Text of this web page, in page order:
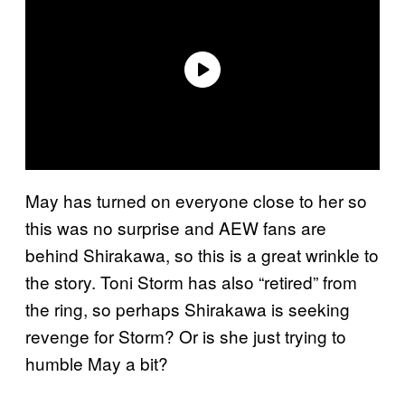
May has turned on everyone close to her so
this was no surprise and AEW fans are
behind Shirakawa, so this is a great wrinkle to
the story. Toni Storm has also “retired” from
the ring, so perhaps Shirakawa is seeking
revenge for Storm? Or is she just trying to
humble May a bit?